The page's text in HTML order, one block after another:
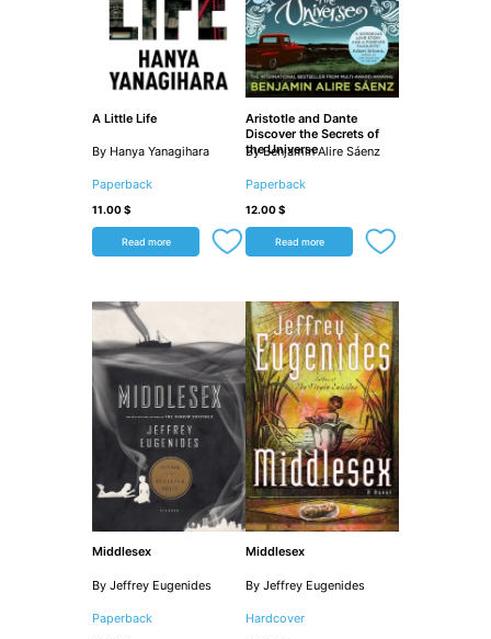
A Little Life
By Hanya Yanagihara
Paperback
11.00$
Read more
Aristotle and Dante
Discover the Secrets of
the Universe
By Benjamin Alire Sáenz
Paperback
12.00$
Read more
Middlesex
By Jeffrey Eugenides
Paperback
Middlesex
By Jeffrey Eugenides
Hardcover